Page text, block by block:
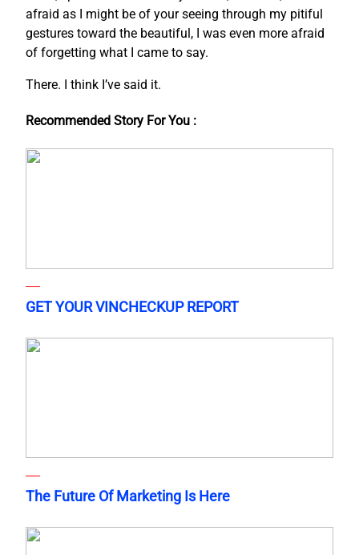
afraid as I might be of your seeing through my pitiful
gestures toward the beautiful, I was even more afraid
of forgetting what I came to say.
There. I think I’ve said it.
Recommended Story For You :
GET YOUR VINCHECKUP REPORT
The Future Of Marketing Is Here